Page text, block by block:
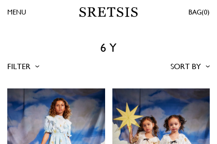
0
MENU
6 Y
FILTER SORT BY